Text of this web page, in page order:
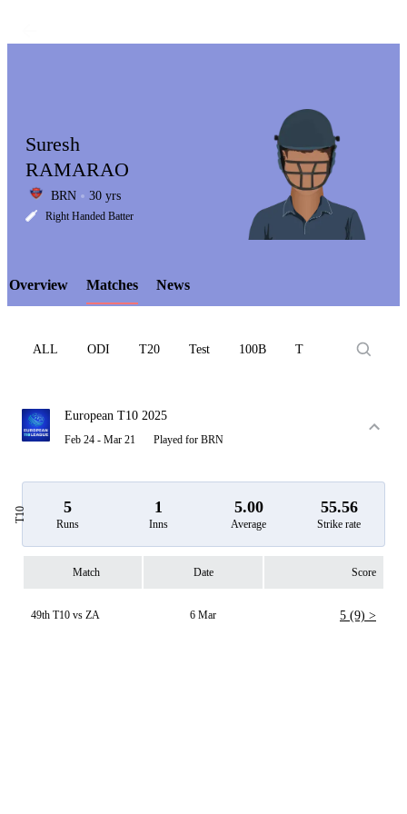
LCP
Element
Suresh
RAMARAO
BRN 30 yrs
Right Handed Batter
Overview Matches News
ALL ODI T20 Test 100B T10
European T10 2025
Feb 24 - Mar 21 Played for BRN
T10 5
Runs
1
Inns
5.00
Average
55.56
Strike rate
Match Date Score
49th T10 vs ZA 6 Mar 5 (9) >